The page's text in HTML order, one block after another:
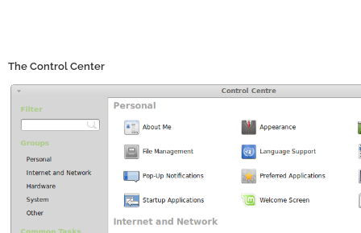
The Control Center